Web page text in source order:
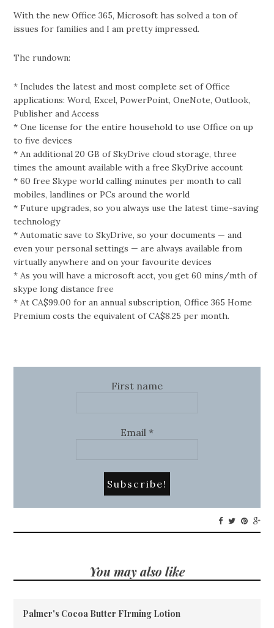
With the new Office 365, Microsoft has solved a ton of
issues for families and I am pretty impressed.
The rundown:
* Includes the latest and most complete set of Office
applications: Word, Excel, PowerPoint, OneNote, Outlook,
Publisher and Access
* One license for the entire household to use Office on up
to five devices
* An additional 20 GB of SkyDrive cloud storage, three
times the amount available with a free SkyDrive account
* 60 free Skype world calling minutes per month to call
mobiles, landlines or PCs around the world
* Future upgrades, so you always use the latest time-saving
technology
* Automatic save to SkyDrive, so your documents — and
even your personal settings — are always available from
virtually anywhere and on your favourite devices
* As you will have a microsoft acct, you get 60 mins/mth of
skype long distance free
* At CA$99.00 for an annual subscription, Office 365 Home
Premium costs the equivalent of CA$8.25 per month.
First name
Email *
You may also like
Palmer's Cocoa Butter FIrming Lotion